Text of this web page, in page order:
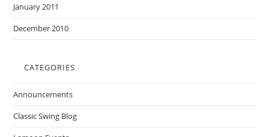
January 2011
December 2010
CATEGORIES
Announcements
Classic Swing Blog